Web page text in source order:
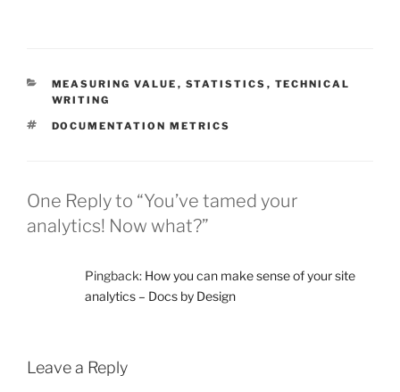
CATEGORIES
MEASURING VALUE , STATISTICS , TECHNICAL
WRITING
TAGS
DOCUMENTATION METRICS
One Reply to “You’ve tamed your
analytics! Now what?”
Pingback: How you can make sense of your site
analytics – Docs by Design
Leave a Reply